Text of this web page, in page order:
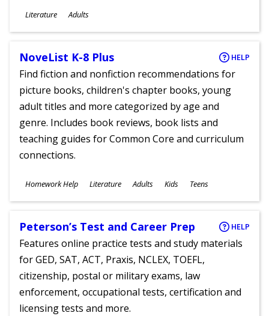
Subjects
Literature
Ages
Adults
NoveList K-8 Plus HELP
Find fiction and nonfiction recommendations for
picture books, children's chapter books, young
adult titles and more categorized by age and
genre. Includes book reviews, book lists and
teaching guides for Common Core and curriculum
connections.
Subjects
Homework Help Literature
Ages
Adults Kids Teens
Peterson’s Test and Career Prep HELP
Features online practice tests and study materials
for GED, SAT, ACT, Praxis, NCLEX, TOEFL,
citizenship, postal or military exams, law
enforcement, occupational tests, certification and
licensing tests and more.